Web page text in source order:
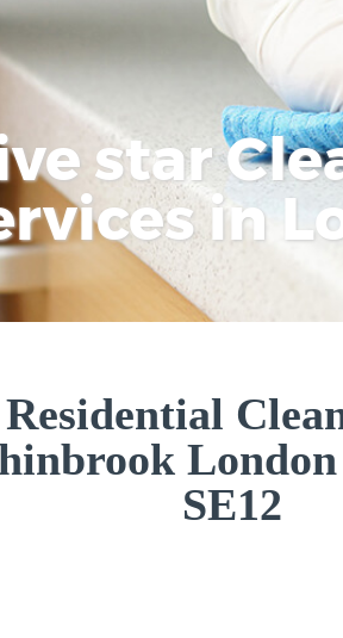
star
in
Residential
SE12